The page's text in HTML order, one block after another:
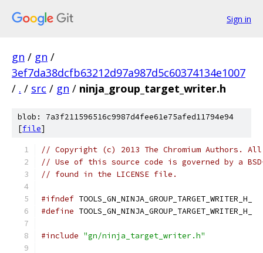
Sign in
gn / gn /
3ef7da38dcfb63212d97a987d5c60374134e1007
/ . / src / gn / ninja_group_target_writer.h
blob: 7a3f211596516c9987d4fee61e75afed11794e94
[file]
// Copyright (c) 2013 The Chromium Authors.
// Use of this source code is governed by a
// found in the LICENSE file.
#ifndef TOOLS_GN_NINJA_GROUP_TARGET_WRITER_H_
#define TOOLS_GN_NINJA_GROUP_TARGET_WRITER_H_
#include "gn/ninja_target_writer.h"